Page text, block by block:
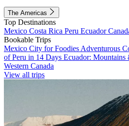
The Americas
Top Destinations
Mexico Costa Rica Peru Ecuador
Bookable Trips
Mexico City for Foodies Adventurous
of Peru in 14 Days Ecuador: Mountains
Western Canada
View all trips